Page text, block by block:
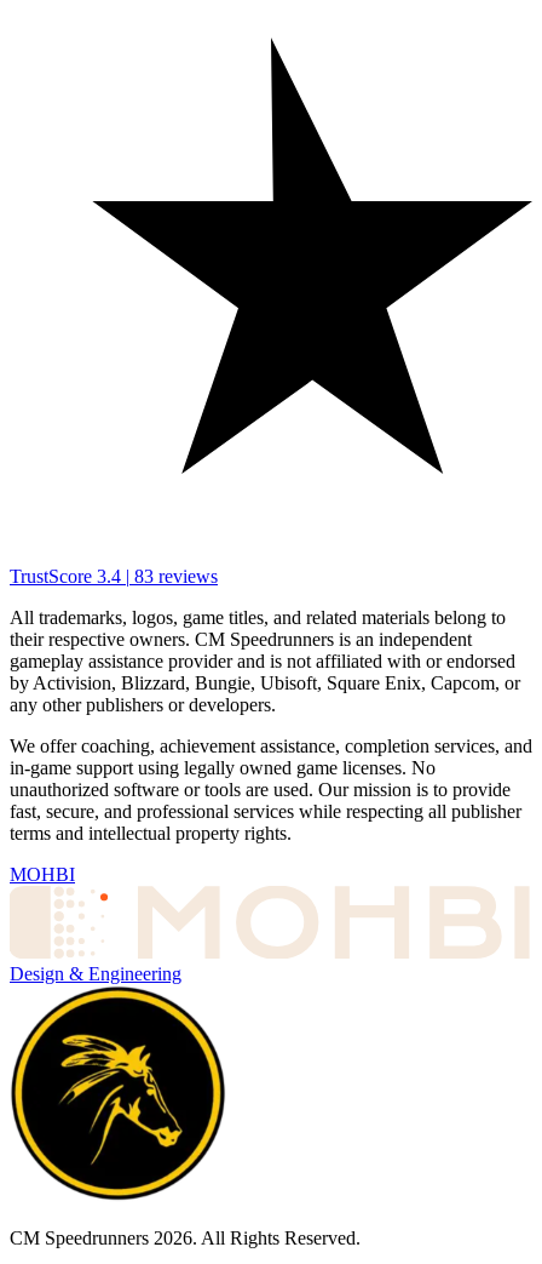
TrustScore 3.4 | 83 reviews
All trademarks, logos, game titles, and related materials belong to
their respective owners. CM Speedrunners is an independent
gameplay assistance provider and is not affiliated with or endorsed
by Activision, Blizzard, Bungie, Ubisoft, Square Enix, Capcom, or
any other publishers or developers.
We offer coaching, achievement assistance, completion services, and
in-game support using legally owned game licenses. No
unauthorized software or tools are used. Our mission is to provide
fast, secure, and professional services while respecting all publisher
terms and intellectual property rights.
MOHBI
Design & Engineering
CM Speedrunners 2026. All Rights Reserved.